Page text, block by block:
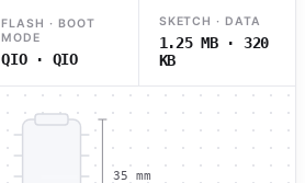
FLASH · BOOT
MODE
QIO · QIO
SKETCH · DATA
1.25 MB · 320
KB
35 mm